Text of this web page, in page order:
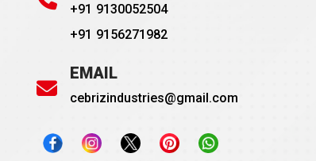
+91 9130052504
+91 9156271982
EMAIL
cebrizindustries@gmail.com